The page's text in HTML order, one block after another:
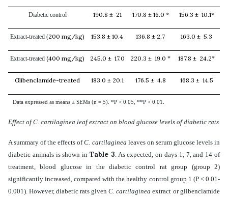
Diabetic control 190.8 ± 21 170.8 ± 16.0 * 156.3 ± 10.1*
Extract-treated (200 mg/kg) 153.8 ± 10.4 136.8 ± 2.7 163.0 ± 5.3
Extract-treated (400 mg/kg) 245.0 ± 17.0 220.3 ± 19.0 * 187.8 ± 24.2*
Glibenclamide-treated 183.0 ± 20.1 176.5 ± 4.8 168.3 ± 14.5
Data expressed as means ± SEMs (n = 5). *P < 0.05, **P < 0.01.
Effect of C. cartilaginea leaf extract on blood glucose levels of diabetic rats
A summary of the effects ofC. cartilaginea leaves on serum glucose levels in
diabetic animals is shown in Table 3. As expected, on days 1, 7, and 14 of
treatment, blood glucose in the diabetic control rat group (group 2)
significantly increased, compared with the healthy control group 1 (P < 0.01-
0.001). However, diabetic rats given C. cartilaginea extract or glibenclamide